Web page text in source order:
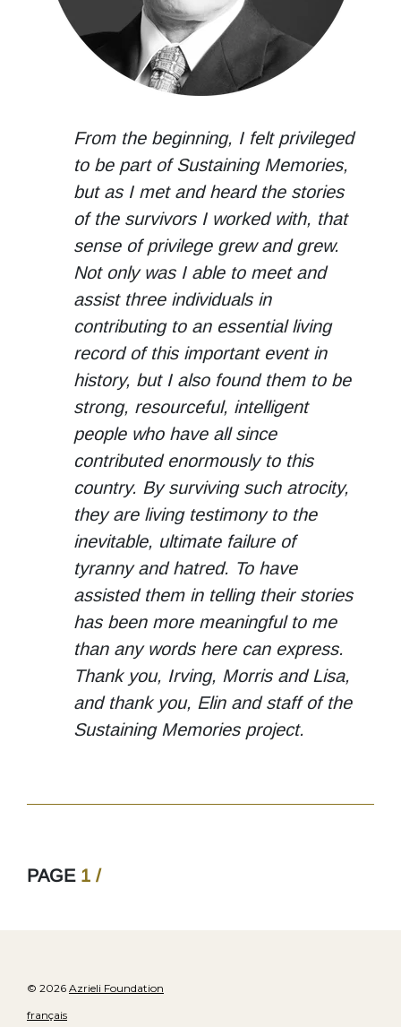
From the beginning, I felt privileged
to be part of Sustaining Memories,
but as I met and heard the stories
of the survivors I worked with, that
sense of privilege grew and grew.
Not only was I able to meet and
assist three individuals in
contributing to an essential living
record of this important event in
history, but I also found them to be
strong, resourceful, intelligent
people who have all since
contributed enormously to this
country. By surviving such atrocity,
they are living testimony to the
inevitable, ultimate failure of
tyranny and hatred. To have
assisted them in telling their stories
has been more meaningful to me
than any words here can express.
Thank you, Irving, Morris and Lisa,
and thank you, Elin and staff of the
Sustaining Memories project.
PAGE 1 /
© 2026 Azrieli Foundation
français